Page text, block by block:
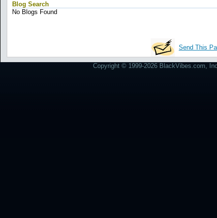
Blog Search
No Blogs Found
Send This
Copyright © 1999-2026 BlackVibes.com,